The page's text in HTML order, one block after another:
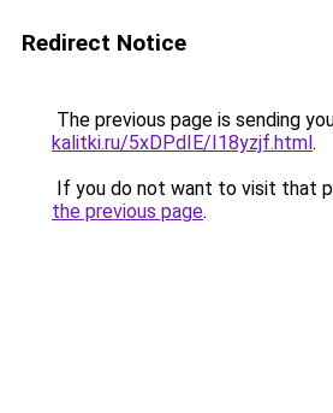
Redirect Notice
The previous page is sending
kalitki.ru/5xDPdIE/I18yzjf.html.
If you do not want to visit that
the previous page.